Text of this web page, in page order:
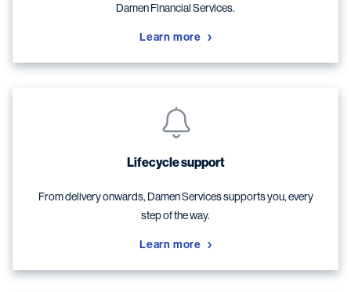
Damen Financial Services.
Learn more
Lifecycle support
From delivery onwards, Damen Services supports you, every
step of the way.
Learn more